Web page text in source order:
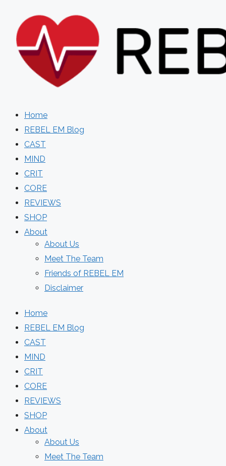
content
Home
REBEL EM Blog
CAST
MIND
CRIT
CORE
REVIEWS
SHOP
About
About Us
Meet The Team
Friends of REBEL EM
Disclaimer
Home
REBEL EM Blog
CAST
MIND
CRIT
CORE
REVIEWS
SHOP
About
About Us
Meet The Team